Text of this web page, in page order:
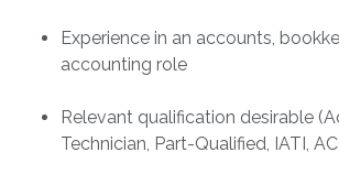
Experience in an accounts,
accounting role
Relevant qualification desirable
Technician, Part-Qualified, IATI,